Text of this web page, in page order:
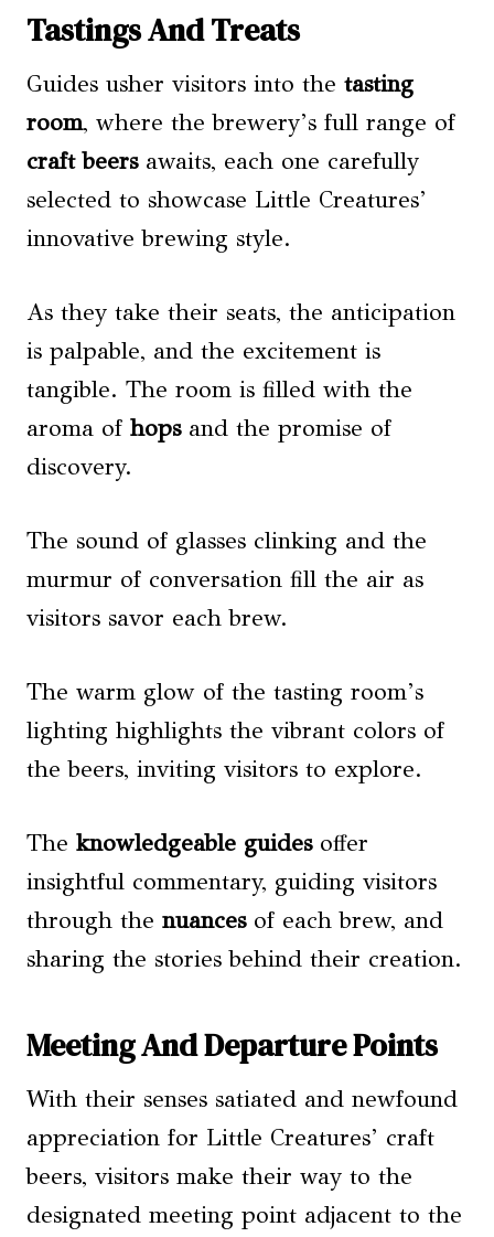
Tastings And Treats
Guides usher visitors into the tasting
room, where the brewery’s full range of
craft beersawaits, each one carefully
selected to showcase Little Creatures’
innovative brewing style.
As they take their seats, the anticipation
is palpable, and the excitement is
tangible. The room is filled with the
aroma of hopsand the promise of
discovery.
The sound of glasses clinking and the
murmur of conversation fill the air as
visitors savor each brew.
The warm glow of the tasting room’s
lighting highlights the vibrant colors of
the beers, inviting visitors to explore.
The knowledgeable guidesoffer
insightful commentary, guiding visitors
through the nuancesof each brew, and
sharing the stories behind their creation.
Meeting And Departure Points
With their senses satiated and newfound
appreciation for Little Creatures’ craft
beers, visitors make their way to the
designated meeting point adjacent to the